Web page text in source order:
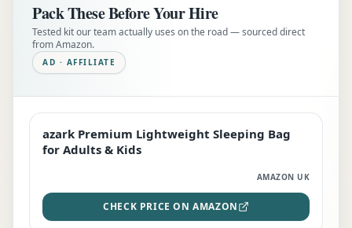
Pack These Before Your Hire
Tested kit our team actually uses on the road — sourced direct
from Amazon.
AD · AFFILIATE
EDITOR'S PICK
azark Premium Lightweight Sleeping Bag
for Adults & Kids
AMAZON UK
CHECK PRICE ON AMAZON